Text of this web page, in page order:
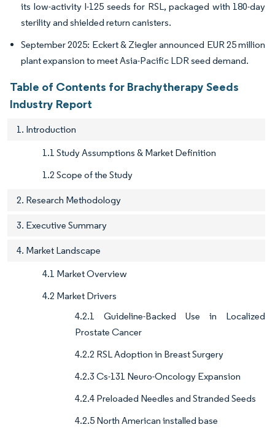
its low-activity I-125 seeds for RSL, packaged with 180-day
sterility and shielded return canisters.
September 2025: Eckert & Ziegler announced EUR 25 million
plant expansion to meet Asia-Pacific LDR seed demand.
Table of Contents for Brachytherapy Seeds
Industry Report
1. Introduction
1.1 Study Assumptions & Market Definition
1.2 Scope of the Study
2. Research Methodology
3. Executive Summary
4. Market Landscape
4.1 Market Overview
4.2 Market Drivers
4.2.1 Guideline-Backed Use in Localized
Prostate Cancer
4.2.2 RSL Adoption in Breast Surgery
4.2.3 Cs-131 Neuro-Oncology Expansion
4.2.4 Preloaded Needles and Stranded Seeds
4.2.5 North American installed base